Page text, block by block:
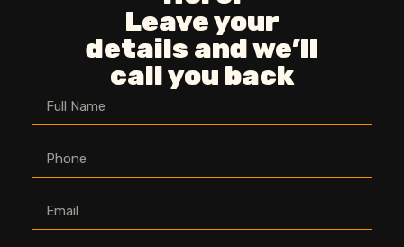
Leave your
details and we’ll
call you back